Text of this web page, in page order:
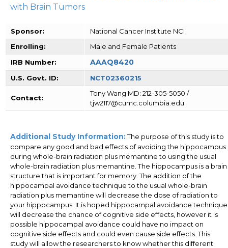
with Brain Tumors
Sponsor:
National Cancer Institute NCI
Enrolling:
Male and Female Patients
IRB Number:
AAAQ8420
U.S. Govt. ID: NCT02360215
Contact:
Tony Wang MD: 212-305-5050 /
tjw2117@cumc.columbia.edu
Additional Study Information:The purpose of this study is to
compare any good and bad effects of avoiding the hippocampus
during whole-brain radiation plus memantine to using the usual
whole-brain radiation plus memantine. The hippocampus is a brain
structure that is important for memory. The addition of the
hippocampal avoidance technique to the usual whole-brain
radiation plus memantine will decrease the dose of radiation to
your hippocampus. It is hoped hippocampal avoidance technique
will decrease the chance of cognitive side effects, however it is
possible hippocampal avoidance could have no impact on
cognitive side effects and could even cause side effects. This
study will allow the researchers to know whether this different